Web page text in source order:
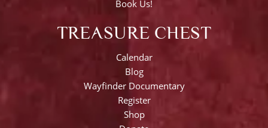
Book Us!
TREASURE CHEST
Calendar
Blog
Wayfinder Documentary
Register
Shop